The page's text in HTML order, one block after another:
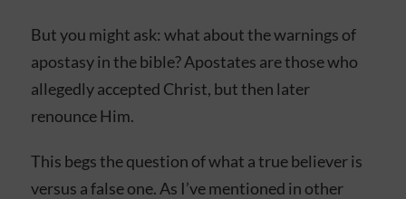
But you might ask: what about the warnings of
apostasy in the bible? Apostates are those who
allegedly accepted Christ, but then later
renounce Him.
This begs the question of what a true believer is
versus a false one. As I’ve mentioned in other